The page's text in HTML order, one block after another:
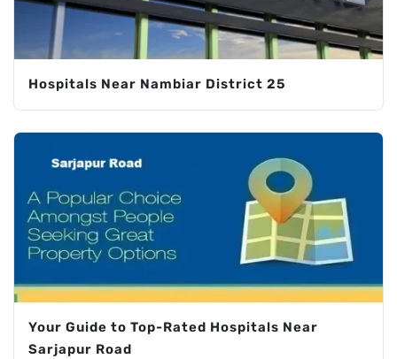
Hospitals Near Nambiar District 25
Your Guide to Top-Rated Hospitals Near
Sarjapur Road